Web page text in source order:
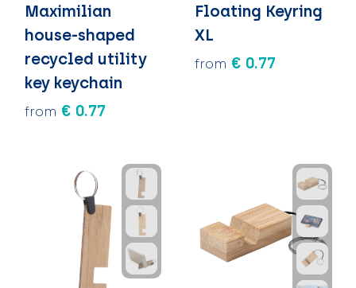
Maximilian
house-shaped
recycled utility
key keychain
from € 0.77
Floating Keyring
XL
from € 0.77